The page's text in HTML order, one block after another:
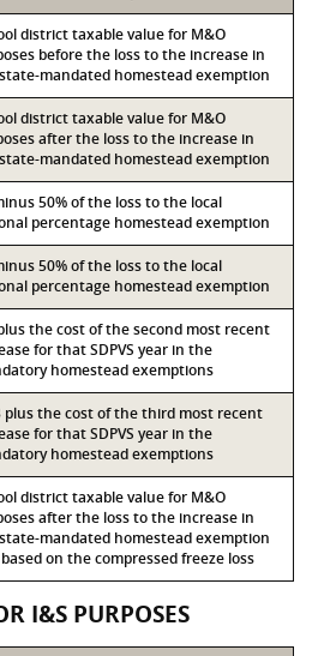
district taxable value for M&O
before the loss to the increase in
mandated homestead exemption
district taxable value for M&O
after the loss to the increase in
mandated homestead exemption
50% of the loss to the local
percentage homestead exemption
50% of the loss to the local
percentage homestead exemption
the cost of the second most recent
for that SDPVS year in the
homestead exemptions
plus the cost of the third most recent
for that SDPVS year in the
homestead exemptions
district taxable value for M&O
after the loss to the increase in
mandated homestead exemption
on the compressed freeze loss
I&S PURPOSES